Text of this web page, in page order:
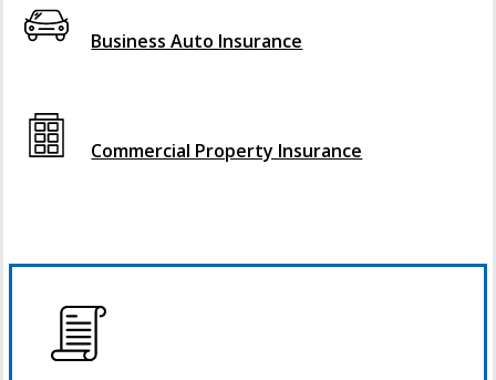
Business Auto Insurance
Commercial Property Insurance